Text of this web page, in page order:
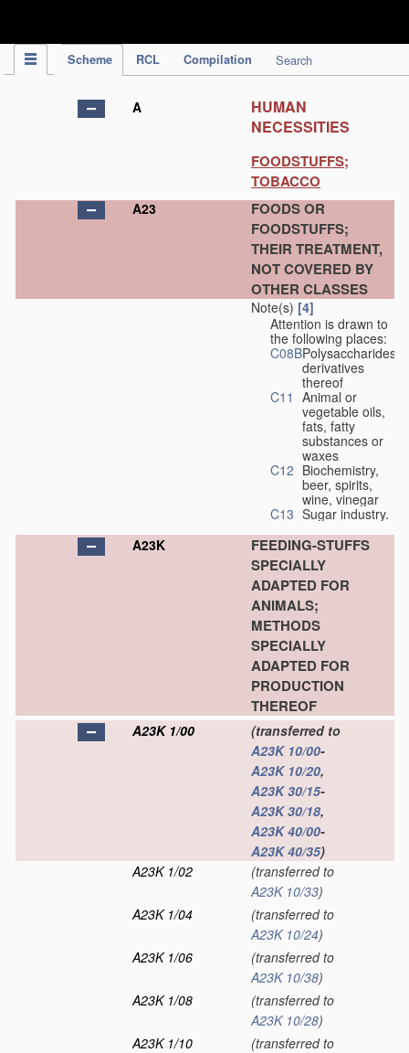
Scheme RCL Compilation Search
A
HUMAN
NECESSITIES
FOODSTUFFS;
TOBACCO
A23
FOODS OR
FOODSTUFFS;
THEIR TREATMENT,
NOT COVERED BY
OTHER CLASSES
Note(s) [4]
Attention is drawn to
the following places:
C08BPolysaccharides,
derivatives
thereof
C11 Animal or
vegetable oils,
fats, fatty
substances or
waxes
C12 Biochemistry,
beer, spirits,
wine, vinegar
C13 Sugar industry.
A23K
FEEDING-STUFFS
SPECIALLY
ADAPTED FOR
ANIMALS;
METHODS
SPECIALLY
ADAPTED FOR
PRODUCTION
THEREOF
A23K 1/00
(transferred to
A23K 10/00-
A23K 10/20,
A23K 30/15-
A23K 30/18,
A23K 40/00-
A23K 40/35)
A23K 1/02
(transferred to
A23K 10/33)
A23K 1/04
(transferred to
A23K 10/24)
A23K 1/06
(transferred to
A23K 10/38)
A23K 1/08
(transferred to
A23K 10/28)
A23K 1/10
(transferred to